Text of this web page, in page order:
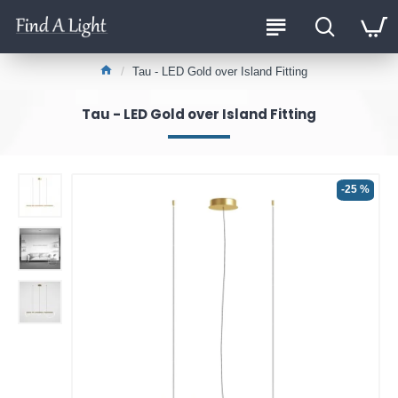
Tau - LED Gold over Island Fitting
Tau - LED Gold over Island Fitting
-25 %